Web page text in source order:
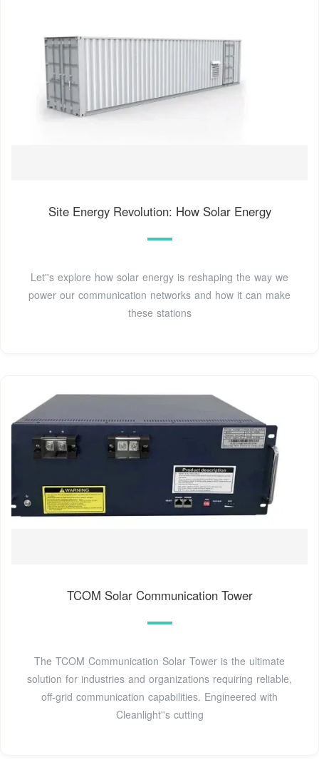
Site Energy Revolution: How Solar Energy
Let''s explore how solar energy is reshaping the way we
power our communication networks and how it can make
these stations
TCOM Solar Communication Tower
The TCOM Communication Solar Tower is the ultimate
solution for industries and organizations requiring reliable,
off-grid communication capabilities. Engineered with
Cleanlight''s cutting